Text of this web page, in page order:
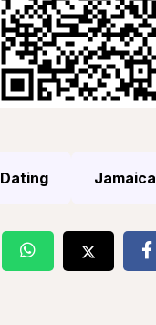
Dating Jamaica